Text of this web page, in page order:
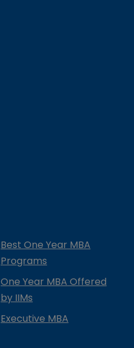
Best One Year MBA
Programs
One Year MBA Offered
by IIMs
Executive MBA